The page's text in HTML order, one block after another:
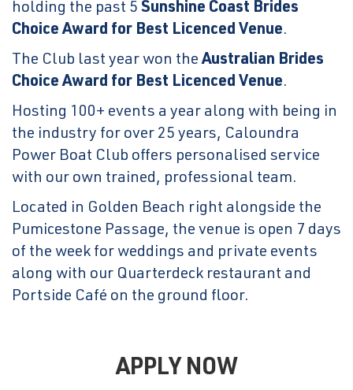
holding the past 5 Sunshine Coast Brides
Choice Award for Best Licenced Venue.
The Club last year won theAustralian Brides
Choice Award for Best Licenced Venue.
Hosting 100+ events a year along with being in
the industry for over 25 years, Caloundra
Power Boat Club offers personalised service
with our own trained, professional team.
Located in Golden Beach right alongside the
Pumicestone Passage, the venue is open 7 days
of the week for weddings and private events
along with our Quarterdeck restaurant and
Portside Café on the ground floor.
APPLY NOW